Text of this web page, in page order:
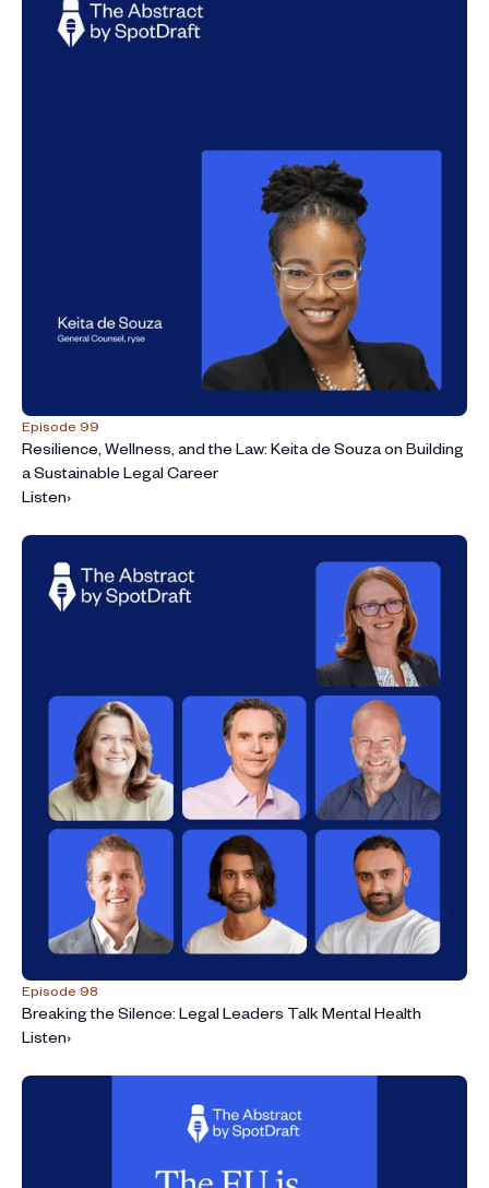
Episode 99
Resilience, Wellness, and the Law: Keita de Souza on Building
a Sustainable Legal Career
Listen›
Episode 98
Breaking the Silence: Legal Leaders Talk Mental Health
Listen›